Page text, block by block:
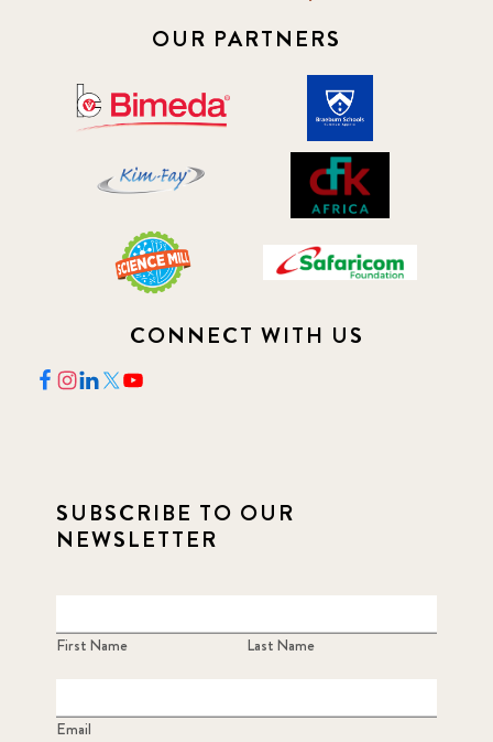
OUR PARTNERS
CONNECT WITH US
SUBSCRIBE TO OUR
NEWSLETTER
First Name Last Name
Email